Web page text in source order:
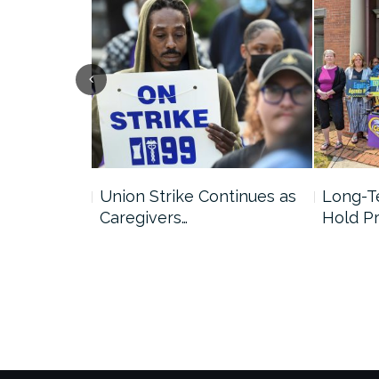
Union Strike Continues as
Caregivers…
Long-
Hold